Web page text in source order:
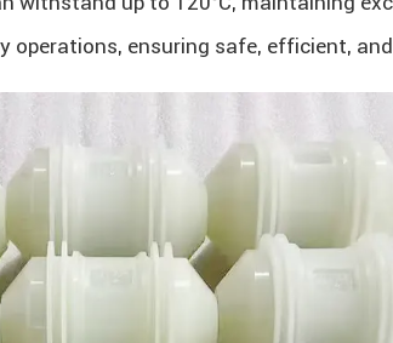
ensuring safe, efficient,